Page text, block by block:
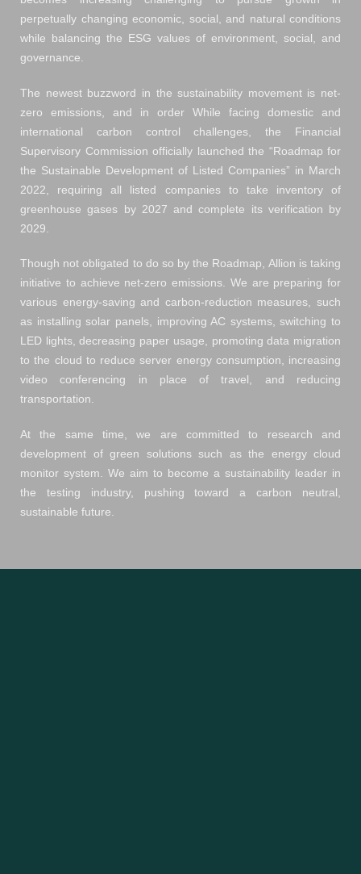
perpetually changing economic, social, and natural conditions
while balancing the ESG values of environment, social, and
governance.
The newest buzzword in the sustainability movement is net-
zero emissions, and in order While facing domestic and
international carbon control challenges, the Financial
Supervisory Commission officially launched the “Roadmap for
the Sustainable Development of Listed Companies” in March
2022, requiring all listed companies to take inventory of
greenhouse gases by 2027 and complete its verification by
2029.
Though not obligated to do so by the Roadmap, Allion is taking
initiative to achieve net-zero emissions. We are preparing for
various energy-saving and carbon-reduction measures, such
as installing solar panels, improving AC systems, switching to
LED lights, decreasing paper usage, promoting data migration
to the cloud to reduce server energy consumption, increasing
video conferencing in place of travel, and reducing
transportation.
At the same time, we are committed to research and
development of green solutions such as the energy cloud
monitor system. We aim to become a sustainability leader in
the testing industry, pushing toward a carbon neutral,
sustainable future.